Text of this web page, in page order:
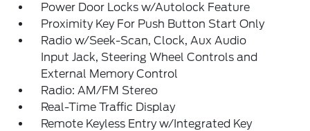
Power Door Locks w/Autolock Feature
Proximity Key For Push Button Start Only
Radio w/Seek-Scan, Clock, Aux Audio
Input Jack, Steering Wheel Controls and
External Memory Control
Radio: AM/FM Stereo
Real-Time Traffic Display
Remote Keyless Entry w/Integrated Key